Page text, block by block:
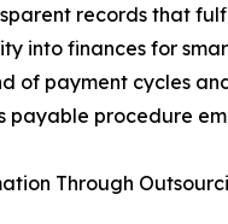
records that
into finances for
of payment cycles
payable procedure
Through